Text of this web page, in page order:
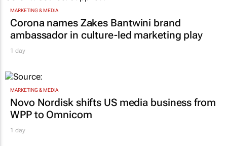
MARKETING & MEDIA
Corona names Zakes Bantwini brand
ambassador in culture-led marketing play
1 day
MARKETING & MEDIA
Novo Nordisk shifts US media business from
WPP to Omnicom
1 day